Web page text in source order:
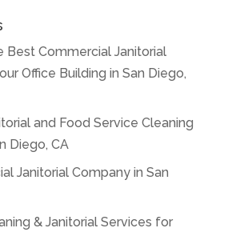
Best Commercial Janitorial
Office Building in San Diego,
and Food Service Cleaning
Diego, CA
Janitorial Company in San
& Janitorial Services for